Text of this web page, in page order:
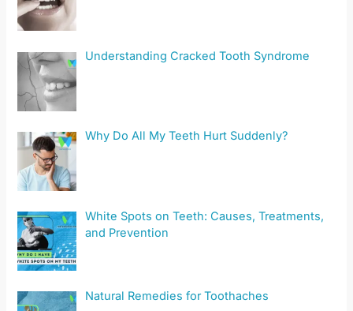
Understanding Cracked Tooth Syndrome
Why Do All My Teeth Hurt Suddenly?
White Spots on Teeth: Causes, Treatments,
and Prevention
Natural Remedies for Toothaches